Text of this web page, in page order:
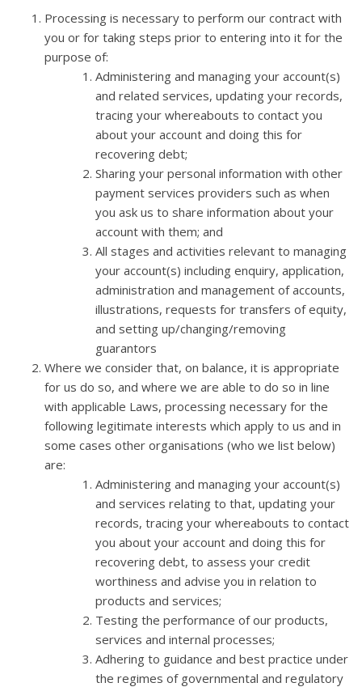
Processing is necessary to perform our contract with
you or for taking steps prior to entering into it for the
purpose of:
Administering and managing your account(s)
and related services, updating your records,
tracing your whereabouts to contact you
about your account and doing this for
recovering debt;
Sharing your personal information with other
payment services providers such as when
you ask us to share information about your
account with them; and
All stages and activities relevant to managing
your account(s) including enquiry, application,
administration and management of accounts,
illustrations, requests for transfers of equity,
and setting up/changing/removing
guarantors
Where we consider that, on balance, it is appropriate
for us do so, and where we are able to do so in line
with applicable Laws, processing necessary for the
following legitimate interests which apply to us and in
some cases other organisations (who we list below)
are:
Administering and managing your account(s)
and services relating to that, updating your
records, tracing your whereabouts to contact
you about your account and doing this for
recovering debt, to assess your credit
worthiness and advise you in relation to
products and services;
Testing the performance of our products,
services and internal processes;
Adhering to guidance and best practice under
the regimes of governmental and regulatory